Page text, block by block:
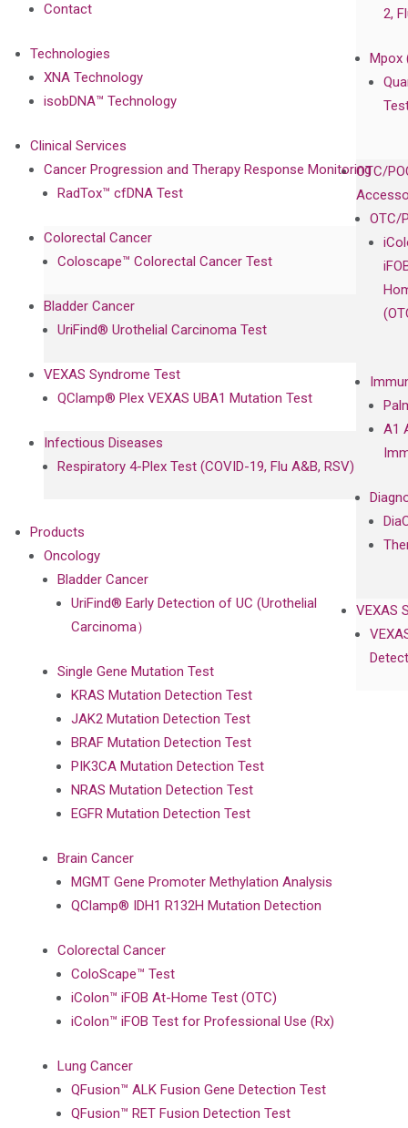
2,
Mpox
OTC/
OTC/
A1
VEXAS
Contact
Technologies
XNA Technology
isobDNA™ Technology
Clinical Services
Cancer Progression and Therapy Response Monitoring
RadTox™ cfDNA Test
Colorectal Cancer
Coloscape™ Colorectal Cancer Test
Bladder Cancer
UriFind®️ Urothelial Carcinoma Test
VEXAS Syndrome Test
QClamp® Plex VEXAS UBA1 Mutation Test
Infectious Diseases
Respiratory 4-Plex Test (COVID-19, Flu A&B, RSV)
Products
Oncology
Bladder Cancer
UriFind®️ Early Detection of UC (Urothelial
Carcinoma）
Single Gene Mutation Test
KRAS Mutation Detection Test
JAK2 Mutation Detection Test
BRAF Mutation Detection Test
PIK3CA Mutation Detection Test
NRAS Mutation Detection Test
EGFR Mutation Detection Test
Brain Cancer
MGMT Gene Promoter Methylation Analysis
QClamp® IDH1 R132H Mutation Detection
Colorectal Cancer
ColoScape™ Test
iColon™ iFOB At-Home Test (OTC)
iColon™ iFOB Test for Professional Use (Rx)
Lung Cancer
QFusion™ ALK Fusion Gene Detection Test
QFusion™ RET Fusion Detection Test